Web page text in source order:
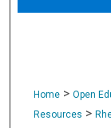
Home > Open
Resources >